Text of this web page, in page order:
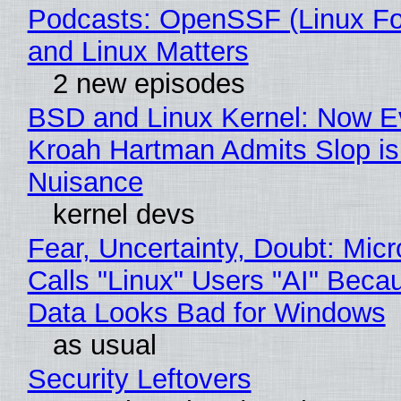
Podcasts: OpenSSF (Linux
and Linux Matters
2 new episodes
BSD and Linux Kernel: Now
Kroah Hartman Admits Slop
Nuisance
kernel devs
Fear, Uncertainty, Doubt:
Calls "Linux" Users "AI"
Data Looks Bad for Windows
as usual
Security Leftovers